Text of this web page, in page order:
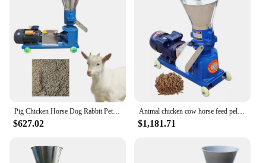
owner or a vendor looking to offer a reliable feed
option to your customers.
$627.02
Animal chicken cow horse feed pellet making machine pelletizer diesel pellet machine wood pellet machine
$1,181.71